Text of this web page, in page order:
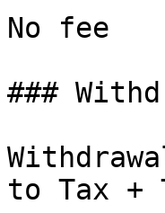
No fee
###
to Tax +